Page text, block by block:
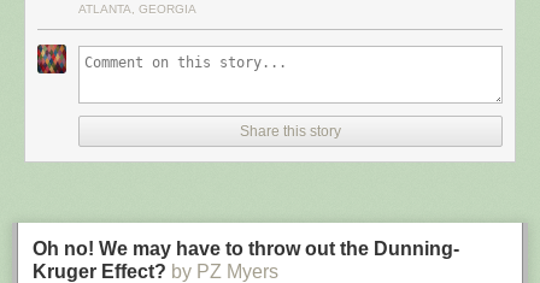
ATLANTA, GEORGIA
Share this story
Oh no! We may have to throw out the Dunning-
Kruger Effect? by PZ Myers